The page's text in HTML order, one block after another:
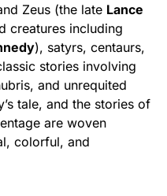
Zeus (the late Lance
creatures including
), satyrs, centaurs,
stories involving
and unrequited
tale, and the stories of
are woven
colorful, and